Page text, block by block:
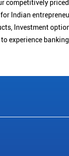
competitively
Indian
Investment
experience